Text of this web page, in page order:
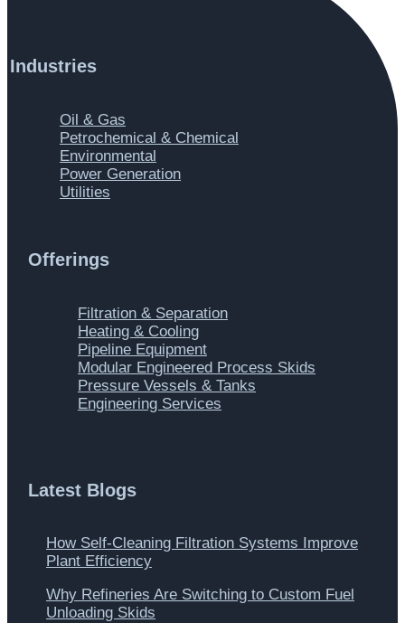
Industries
Oil & Gas
Petrochemical & Chemical
Environmental
Power Generation
Utilities
Offerings
Filtration & Separation
Heating & Cooling
Pipeline Equipment
Modular Engineered Process Skids
Pressure Vessels & Tanks
Engineering Services
Latest Blogs
How Self-Cleaning Filtration Systems Improve
Plant Efficiency
Why Refineries Are Switching to Custom Fuel
Unloading Skids